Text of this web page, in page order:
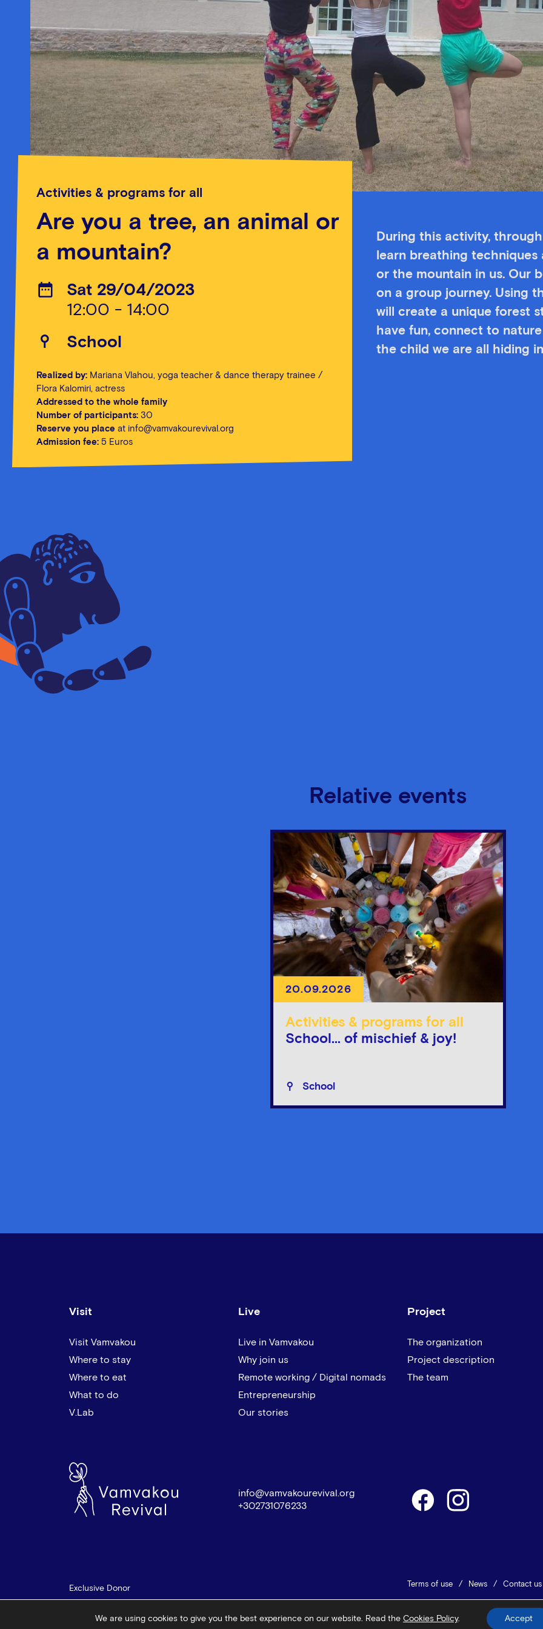
Activities & programs for all
Are you a tree, an animal or
a mountain?
Sat 29/04/2023
12:00 - 14:00
School
Realized by: Mariana Vlahou, yoga teacher & dance therapy trainee /
Flora Kalomiri, actress
Addressed to the whole family
Number of participants: 30
Reserve you place at info@vamvakourevival.org
Admission fee: 5 Euros
During this activity,
learn breathing
or the mountain in us. Our
on a group journey. Using
will create a unique forest
have fun, connect to
the child we are all hiding
Relative events
20.09.2026
Activities & programs for all
School... of mischief & joy!
School
Visit
Visit Vamvakou
Where to stay
Where to eat
What to do
V.Lab
Live
Live in Vamvakou
Why join us
Remote working / Digital nomads
Entrepreneurship
Our stories
Project
The organization
Project description
The team
info@vamvakourevival.org
+302731076233
Exclusive Donor Terms of use News Contact us
© 2026 Vamvakou Revival Design
We are using cookies to give you the best experience on our website. Read the Cookies Policy. Accept